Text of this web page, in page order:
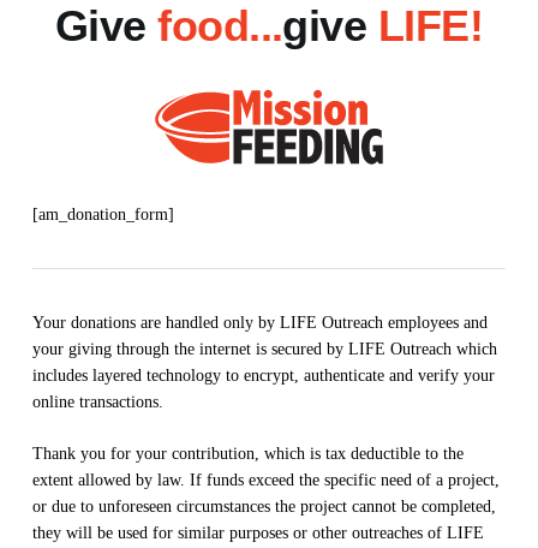
Givefood...give LIFE!
[am_donation_form]
Your donations are handled only by LIFE Outreach employees and
your giving through the internet is secured by LIFE Outreach which
includes layered technology to encrypt, authenticate and verify your
online transactions.
Thank you for your contribution, which is tax deductible to the
extent allowed by law. If funds exceed the specific need of a project,
or due to unforeseen circumstances the project cannot be completed,
they will be used for similar purposes or other outreaches of LIFE